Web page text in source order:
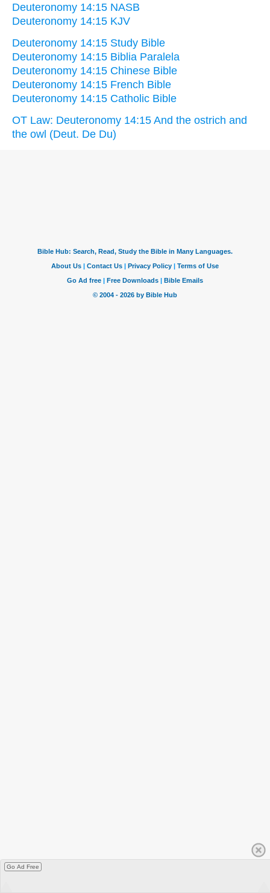
Deuteronomy 14:15 NASB
Deuteronomy 14:15 KJV
Deuteronomy 14:15 Study Bible
Deuteronomy 14:15 Biblia Paralela
Deuteronomy 14:15 Chinese Bible
Deuteronomy 14:15 French Bible
Deuteronomy 14:15 Catholic Bible
OT Law: Deuteronomy 14:15 And the ostrich and
the owl (Deut. De Du)
Go Ad Free